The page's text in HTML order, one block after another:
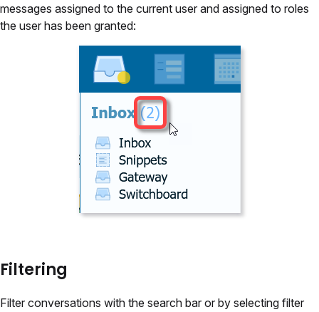
messages assigned to the current user and assigned to roles
the user has been granted:
Filtering
Filter conversations with the search bar or by selecting filter